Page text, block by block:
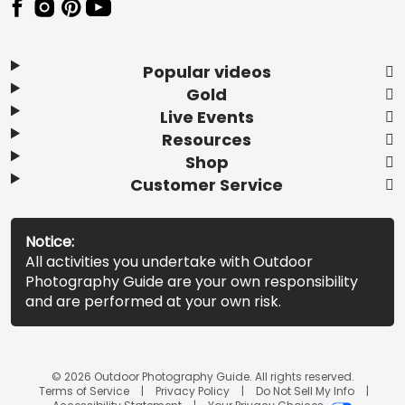
Popular videos
Gold
Live Events
Resources
Shop
Customer Service
Notice:
All activities you undertake with Outdoor
Photography Guide are your own responsibility
and are performed at your own risk.
© 2026 Outdoor Photography Guide. All rights reserved.
Terms of Service
Privacy Policy
Do Not Sell My Info